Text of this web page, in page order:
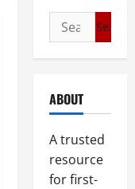
Search
for:
ABOUT
A trusted
resource
for first-